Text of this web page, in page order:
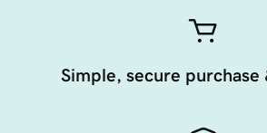
Simple, secure purchase